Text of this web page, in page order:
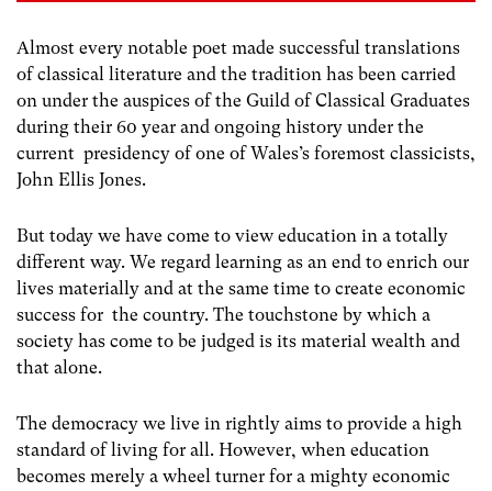
Almost every notable poet made successful translations
of classical literature and the tradition has been carried
on under the auspices of the Guild of Classical Graduates
during their 60 year and ongoing history under the
current presidency of one of Wales’s foremost classicists,
John Ellis Jones.
But today we have come to view education in a totally
different way. We regard learning as an end to enrich our
lives materially and at the same time to create economic
success for the country. The touchstone by which a
society has come to be judged is its material wealth and
that alone.
The democracy we live in rightly aims to provide a high
standard of living for all. However, when education
becomes merely a wheel turner for a mighty economic